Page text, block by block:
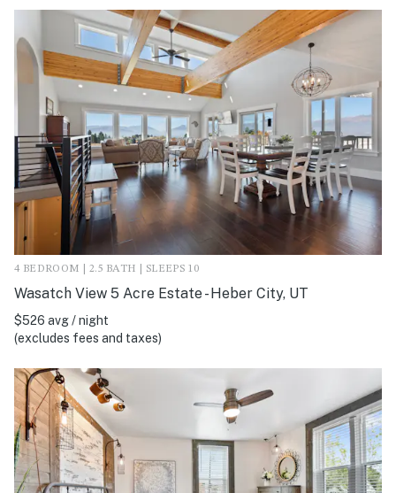
4 BEDROOM | 2.5 BATH | SLEEPS 10
Wasatch View 5 Acre Estate - Heber City, UT
$526 avg / night
(excludes fees and taxes)